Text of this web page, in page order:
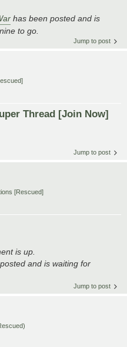
has been posted and is
to go.
Jump to post
Thread [Join Now]
Jump to post
[Rescued]
is up.
and is waiting for
Jump to post